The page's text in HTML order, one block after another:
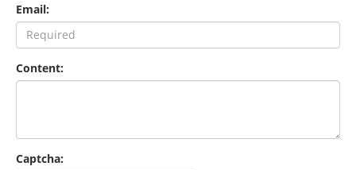
Email:
Content:
Captcha: